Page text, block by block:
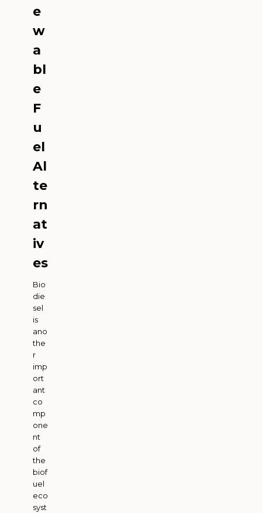
e
w
a
bl
e
F
u
el
Al
te
rn
at
iv
es
Bio
die
sel
is
ano
the
r
imp
ort
ant
co
mp
one
nt
of
the
biof
uel
eco
syst